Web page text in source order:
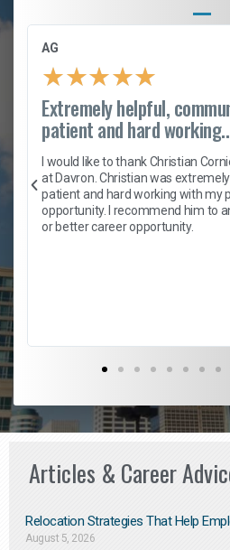
AG
★★★★★
Extremely helpful,
patient and hard
I would like to thank Christian
at Davron. Christian was
patient and hard working with my
opportunity. I recommend him to
or better career opportunity.
Articles & Career
Relocation Strategies That Help
August 5, 2026